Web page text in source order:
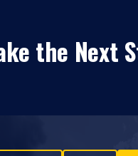
the Next